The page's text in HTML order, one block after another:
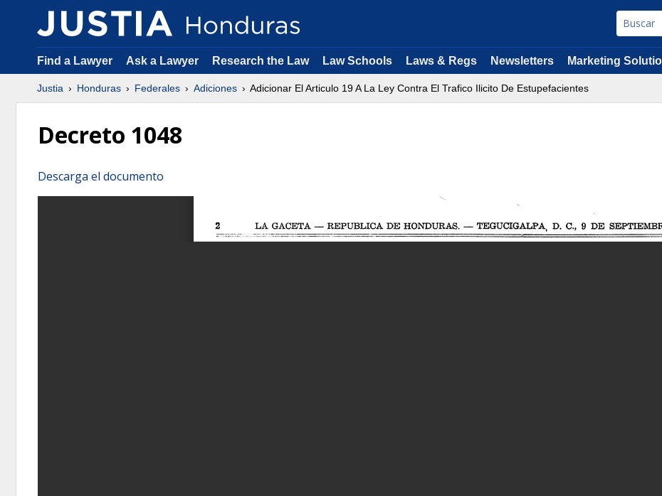
Find a Lawyer Ask a Lawyer Research the Law Law Schools Laws & Regs Newsletters Marketing
Justia Honduras Federales Adiciones Adicionar El Articulo 19 A La Ley Contra El Trafico Ilicito De Estupefacientes
Decreto 1048
Descarga el documento